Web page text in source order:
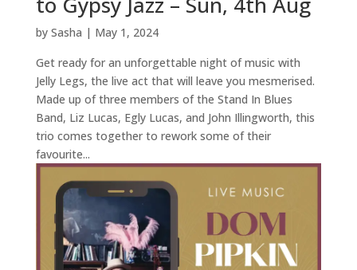
by Sasha | May 1, 2024
Get ready for an unforgettable night of music with
Jelly Legs, the live act that will leave you mesmerised.
Made up of three members of the Stand In Blues
Band, Liz Lucas, Egly Lucas, and John Illingworth, this
trio comes together to rework some of their
favourite...